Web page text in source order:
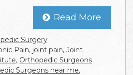
Read More
Surgery
Pain, joint pain, Joint
, Orthopedic Surgeons
Surgeons near me,